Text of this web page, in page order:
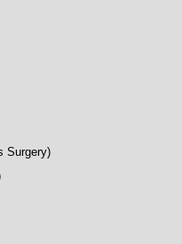
Surgery)